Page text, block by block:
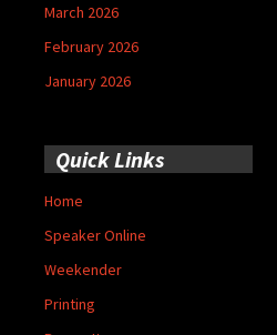
March 2026
February 2026
January 2026
Quick Links
Home
Speaker Online
Weekender
Printing